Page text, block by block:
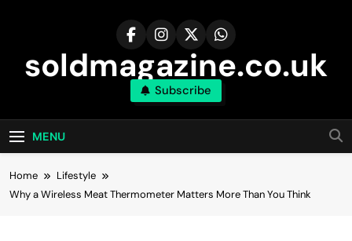
soldmagazine.co.uk
Subscribe
MENU
Home
Lifestyle
Why a Wireless Meat Thermometer Matters More Than You Think